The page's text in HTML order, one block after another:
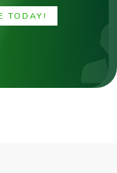
TODAY!